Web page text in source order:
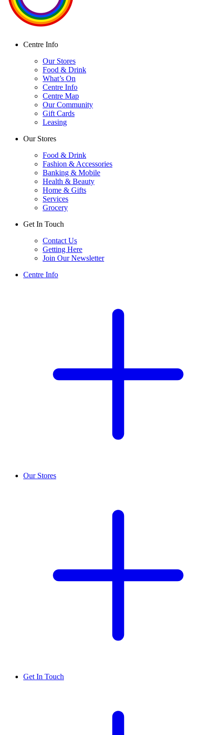
Centre Info
Our Stores
Food & Drink
What’s On
Centre Info
Centre Map
Our Community
Gift Cards
Leasing
Our Stores
Food & Drink
Fashion & Accessories
Banking & Mobile
Health & Beauty
Home & Gifts
Services
Grocery
Get In Touch
Contact Us
Getting Here
Join Our Newsletter
Centre Info
Our Stores
Get In Touch